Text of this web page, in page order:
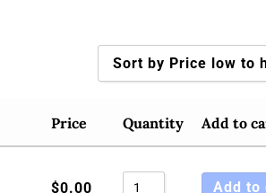
Sort by Price low to
Sort by Price low
Price Quantity Add to
$0.00 Add to